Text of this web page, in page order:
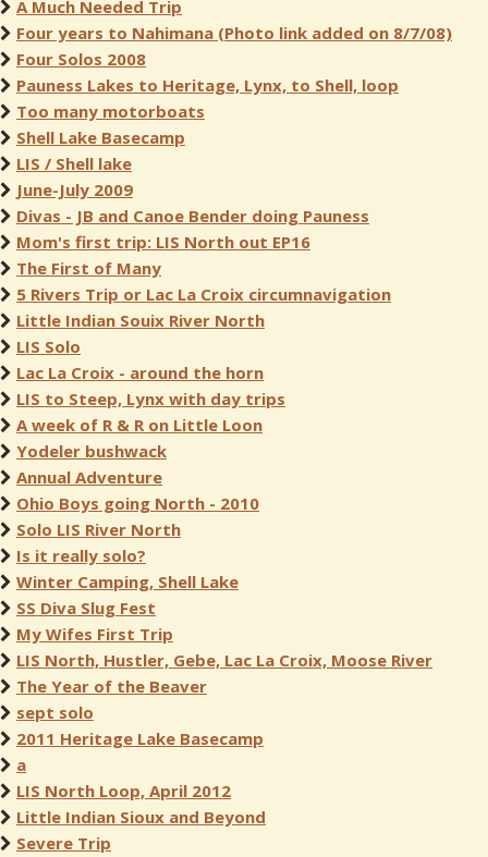
A Much Needed Trip
Four years to Nahimana (Photo link added on 8/7/08)
Four Solos 2008
Pauness Lakes to Heritage, Lynx, to Shell, loop
Too many motorboats
Shell Lake Basecamp
LIS / Shell lake
June-July 2009
Divas - JB and Canoe Bender doing Pauness
Mom's first trip: LIS North out EP16
The First of Many
5 Rivers Trip or Lac La Croix circumnavigation
Little Indian Souix River North
LIS Solo
Lac La Croix - around the horn
LIS to Steep, Lynx with day trips
A week of R & R on Little Loon
Yodeler bushwack
Annual Adventure
Ohio Boys going North - 2010
Solo LIS River North
Is it really solo?
Winter Camping, Shell Lake
SS Diva Slug Fest
My Wifes First Trip
LIS North, Hustler, Gebe, Lac La Croix, Moose River
The Year of the Beaver
sept solo
2011 Heritage Lake Basecamp
a
LIS North Loop, April 2012
Little Indian Sioux and Beyond
Severe Trip